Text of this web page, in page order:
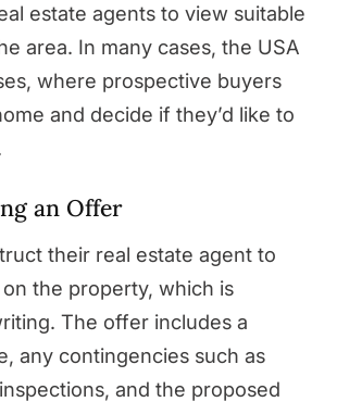
estate agents to view suitable
area. In many cases, the USA
where prospective buyers
and decide if they’d like to
an Offer
their real estate agent to
the property, which is
The offer includes a
any contingencies such as
and the proposed